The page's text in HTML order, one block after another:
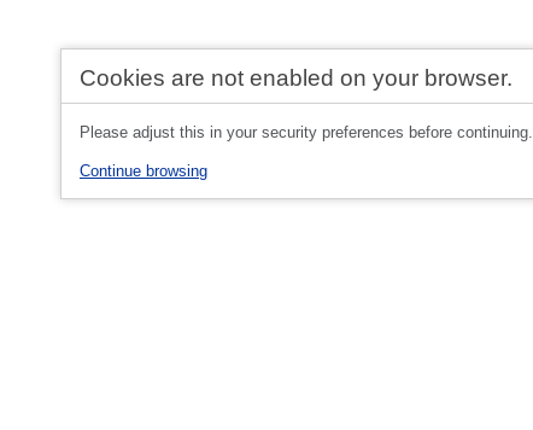
Cookies are not enabled on your browser.
Please adjust this in your security preferences before continuing.
Continue browsing